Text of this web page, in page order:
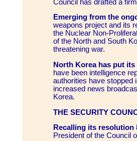
Council has drafted a
Emerging from the
weapons project and its
the Nuclear Non-
of the North and South
threatening war.
North Korea has put
have been intelligence
authorities have stopped
increased news
Korea.
THE SECURITY
Recalling its resolution
President of the Council